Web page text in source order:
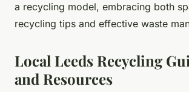
a recycling model, embracing both
recycling tips and effective waste
Local Leeds Recycling
and Resources